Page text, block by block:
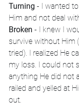
Turning - I wanted
Him and not deal
Broken - I knew I
survive without Him
tried). I realized He
my loss. I could not
anything He did not
railed and yelled at
out.